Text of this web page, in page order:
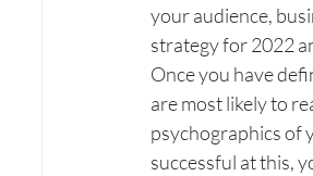
your audience,
strategy for 2022
Once you have
are most likely to
psychographics of
successful at this,